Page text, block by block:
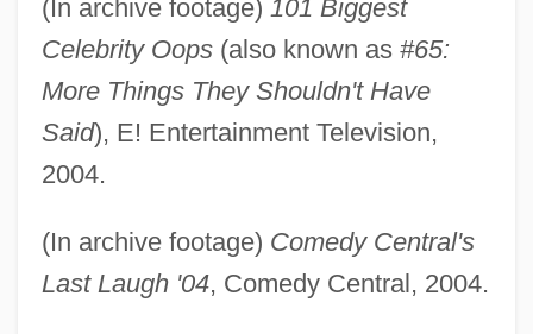
(In archive footage) 101 Biggest
Celebrity Oops(also known as #65:
More Things They Shouldn't Have
Said), E! Entertainment Television,
2004.
(In archive footage) Comedy Central's
Last Laugh '04, Comedy Central, 2004.